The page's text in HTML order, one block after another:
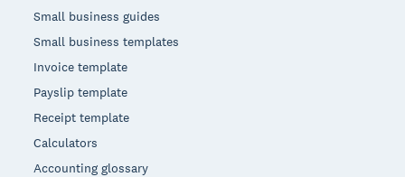
Small business guides
Small business templates
Invoice template
Payslip template
Receipt template
Calculators
Accounting glossary